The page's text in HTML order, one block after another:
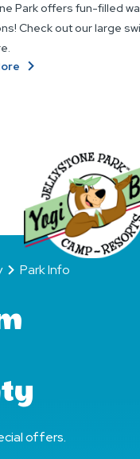
Park offers fun-filled
Check out our large
Park Info
offers.